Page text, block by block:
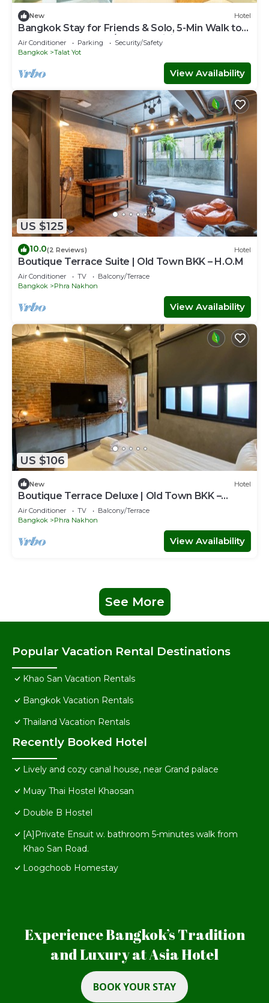
New Hotel
Bangkok Stay for Friends & Solo, 5-Min Walk to
Khaosan Rd., Cool A/C, Free WiFi
Air Conditioner Parking
Security/Safety
Bangkok
Talat Yot
View Availability
US $125
10.0(2 Reviews) Hotel
Boutique Terrace Suite | Old Town BKK – H.O.M
Air Conditioner TV
Balcony/Terrace
Bangkok
Phra Nakhon
View Availability
US $106
New Hotel
Boutique Terrace Deluxe | Old Town BKK –
H.O.M
Air Conditioner TV
Balcony/Terrace
Bangkok
Phra Nakhon
View Availability
See More
Popular Vacation Rental Destinations
Khao San Vacation Rentals
Bangkok Vacation Rentals
Thailand Vacation Rentals
Recently Booked Hotel
Lively and cozy canal house, near Grand palace
Muay Thai Hostel Khaosan
Double B Hostel
[A]Private Ensuit w. bathroom 5-minutes walk from
Khao San Road.
Loogchoob Homestay
Experience Bangkok’s Tradition
and Luxury at Asia Hotel
BOOK YOUR STAY